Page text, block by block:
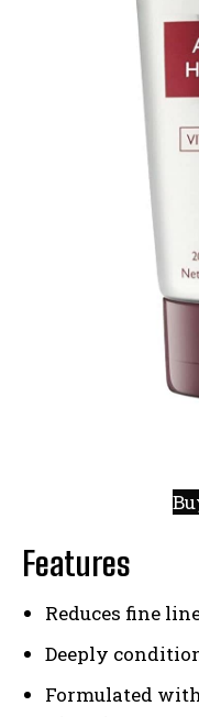
Features
Reduces fine
Deeply
Formulated